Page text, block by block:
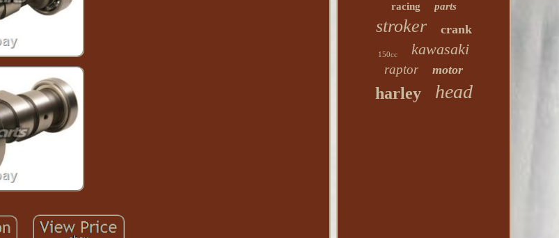
racing parts
stroker crank
150cc kawasaki
raptor motor
harley head